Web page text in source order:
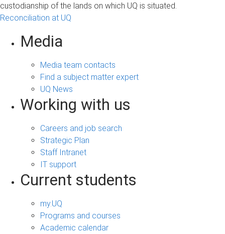
custodianship of the lands on which UQ is situated.
Reconciliation at UQ
Media
Media team contacts
Find a subject matter expert
UQ News
Working with us
Careers and job search
Strategic Plan
Staff Intranet
IT support
Current students
my.UQ
Programs and courses
Academic calendar